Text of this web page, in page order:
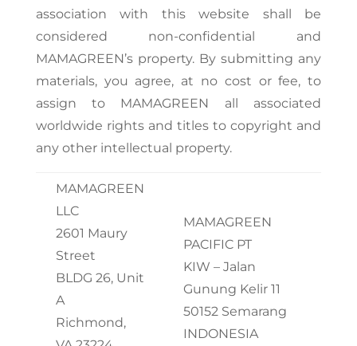
association with this website shall be
considered non-confidential and
MAMAGREEN’s property. By submitting any
materials, you agree, at no cost or fee, to
assign to MAMAGREEN all associated
worldwide rights and titles to copyright and
any other intellectual property.
MAMAGREEN
LLC
2601 Maury
Street
BLDG 26, Unit
A
Richmond,
MAMAGREEN
PACIFIC PT
KIW – Jalan
Gunung Kelir 11
50152 Semarang
INDONESIA